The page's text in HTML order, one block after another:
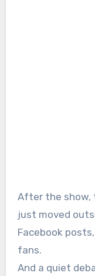
After the show,
just moved
Facebook
fans.
And a quiet